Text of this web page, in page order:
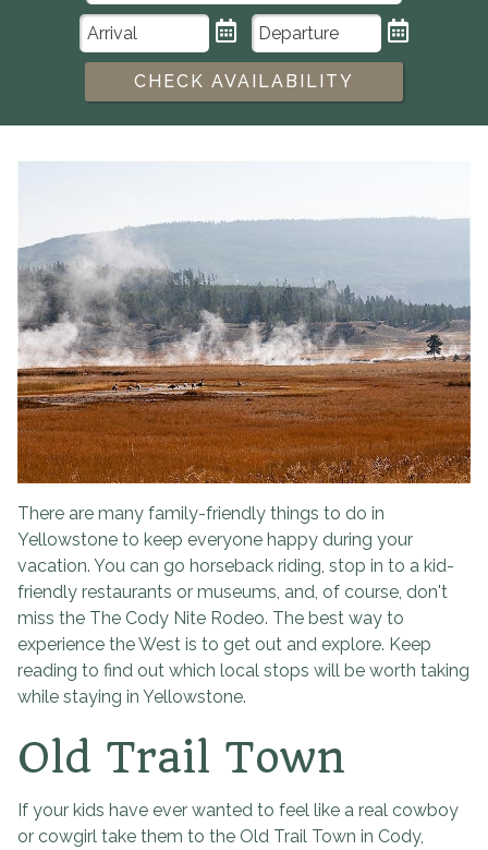
CHECK AVAILABILITY
There are many family-friendly things to do in
Yellowstone to keep everyone happy during your
vacation. You can go horseback riding, stop in to a kid-
friendly restaurants or museums, and, of course, don't
miss the The Cody Nite Rodeo. The best way to
experience the West is to get out and explore. Keep
reading to find out which local stops will be worth taking
while staying in Yellowstone.
Old Trail Town
If your kids have ever wanted to feel like a real cowboy
or cowgirl take them to the Old Trail Town in Cody,